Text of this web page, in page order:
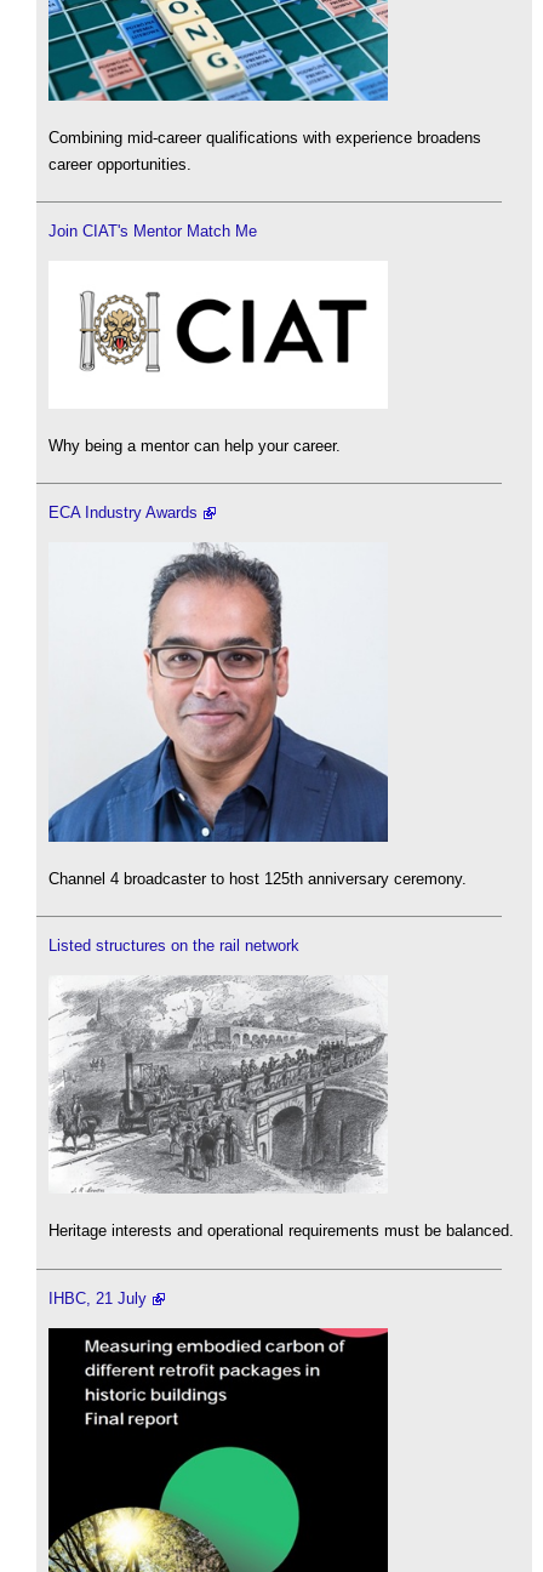
Combining mid-career qualifications with experience broadens
career opportunities.
Join CIAT's Mentor Match Me
Why being a mentor can help your career.
ECA Industry Awards
Channel 4 broadcaster to host 125th anniversary ceremony.
Listed structures on the rail network
Heritage interests and operational requirements must be balanced.
IHBC, 21 July